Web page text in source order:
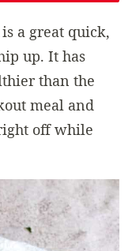
is a great quick,
up. It has
than the
meal and
off while